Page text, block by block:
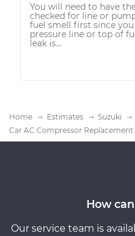
You will need to have
checked for line or
fuel smell first since
pressure line or top of
leak is...
Home Estimates Suzuki
Car AC Compressor Replacement
How
Our service team is